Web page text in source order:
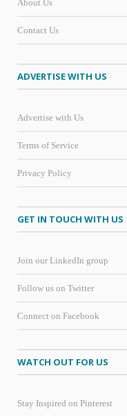
About Us
Contact Us
ADVERTISE WITH US
Advertise with Us
Terms of Service
Privacy Policy
GET IN TOUCH WITH US
Join our LinkedIn group
Follow us on Twitter
Connect on Facebook
WATCH OUT FOR US
Stay Inspired on Pinterest